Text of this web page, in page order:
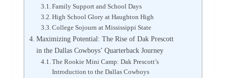
Family Support and School Days
High School Glory at Haughton High
College Sojourn at Mississippi State
Maximizing Potential: The Rise of Dak Prescott
in the Dallas Cowboys’ Quarterback Journey
The Rookie Mini Camp: Dak Prescott’s
Introduction to the Dallas Cowboys